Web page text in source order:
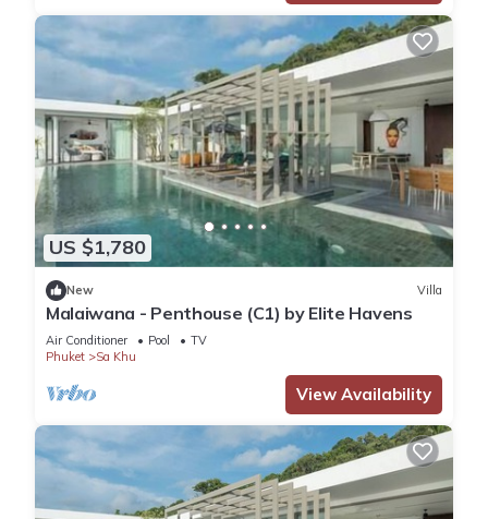
US $1,780
New Villa
Malaiwana - Penthouse (C1) by Elite Havens
Air Conditioner Pool
TV
Phuket
Sa Khu
View Availability